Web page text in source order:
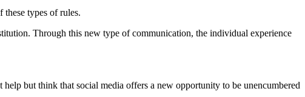
types of rules.
Through this new type of communication, the individual experience
but think that social media offers a new opportunity to be unencumbered